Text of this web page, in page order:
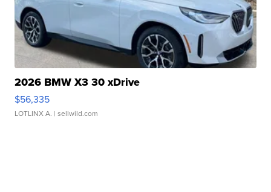
2026 BMW X3 30 xDrive
$56,335
LOTLINX A. | sellwild.com